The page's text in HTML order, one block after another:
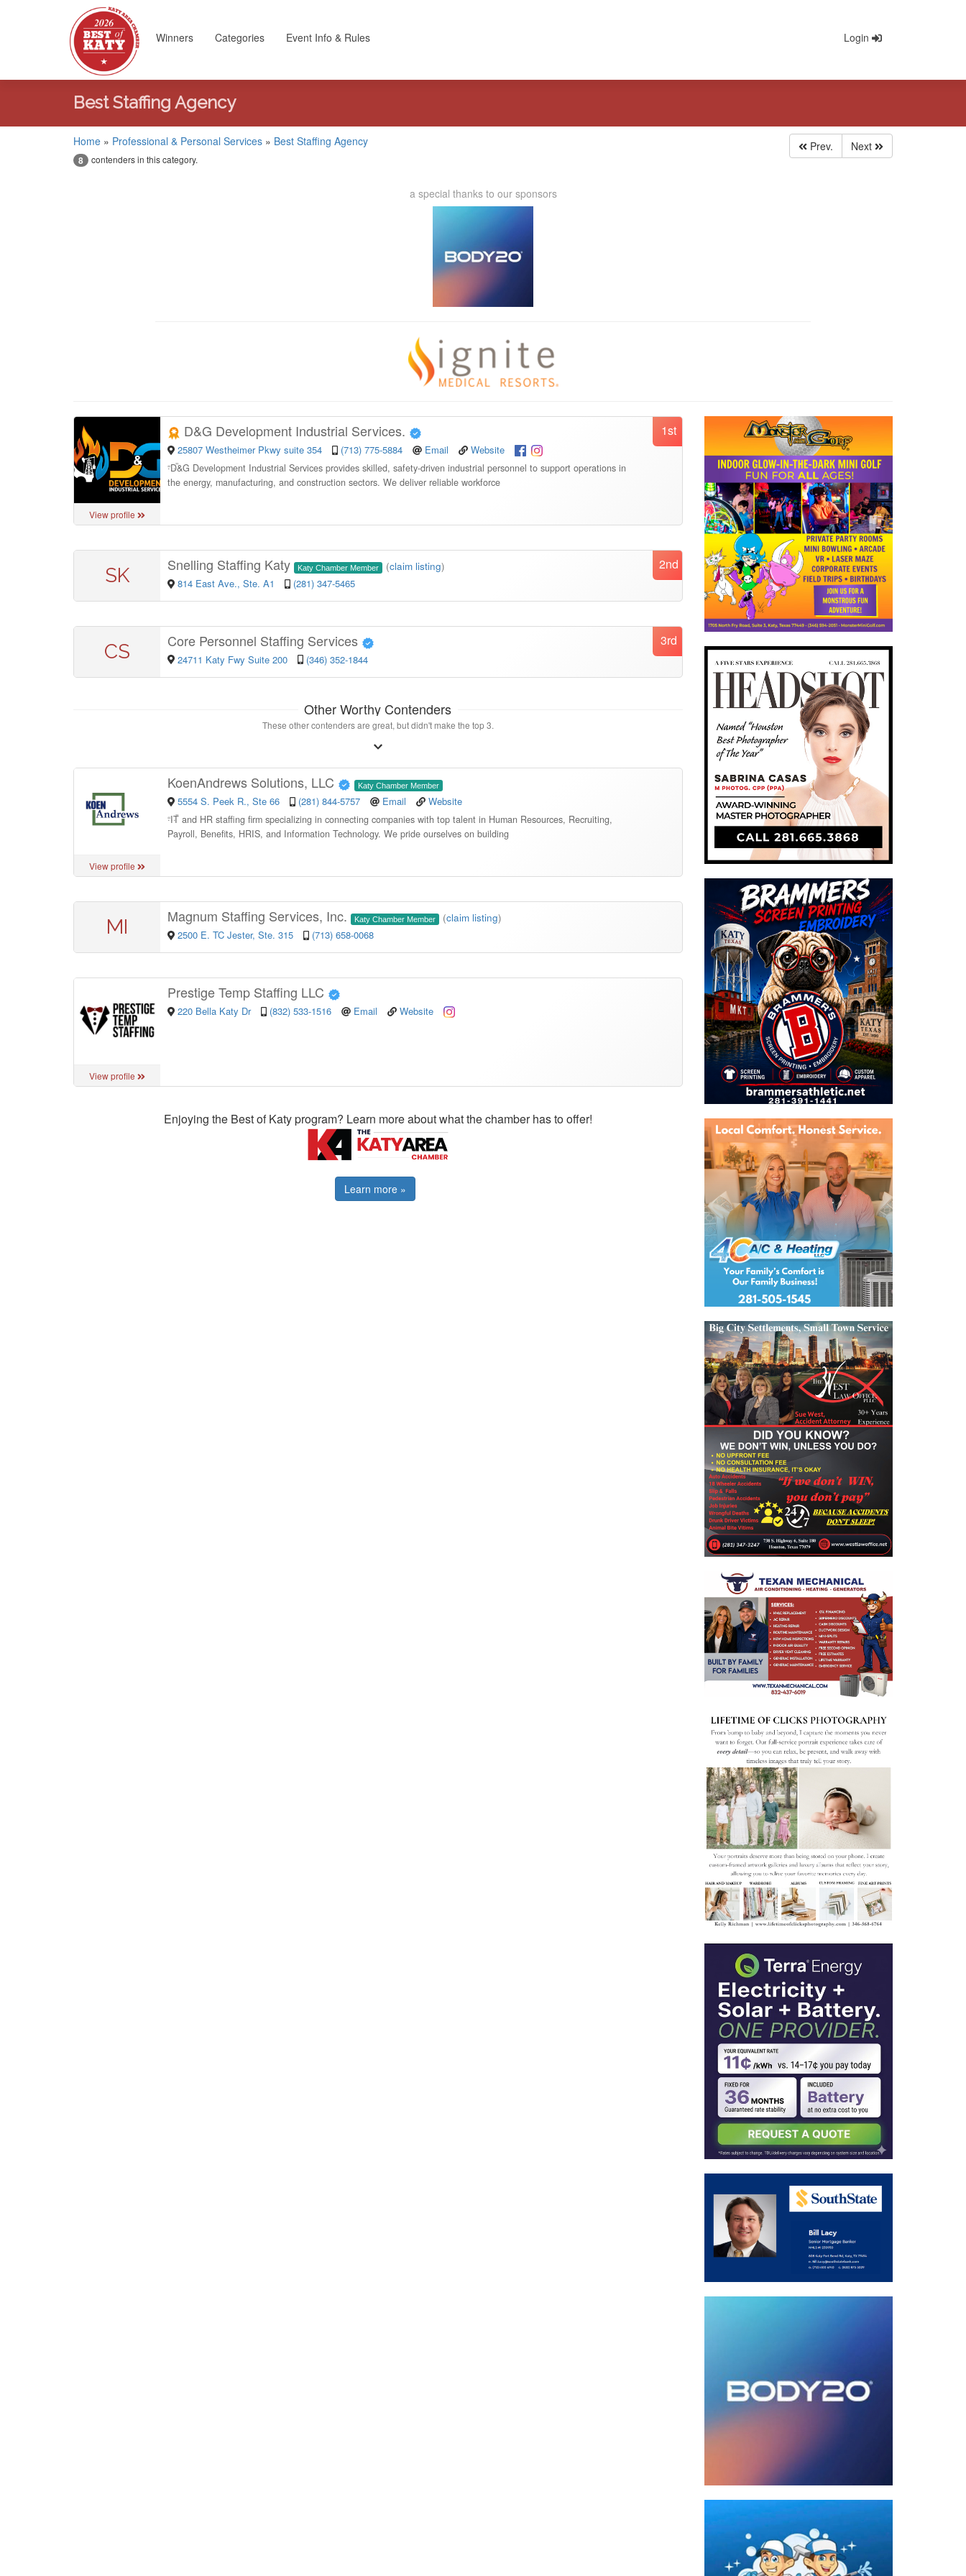
Winners Categories Event Info & Rules Login
Best Staffing Agency
Home » Professional & Personal Services » Best Staffing Agency
8 contenders in this category.
Prev. Next
a special thanks to our sponsors
View profile
1st
D&G Development Industrial Services.
25807 Westheimer Pkwy suite 354 (713) 775-5884 Email Website
“D&G Development Industrial Services provides skilled, safety-driven industrial personnel to support operations in
the energy, manufacturing, and construction sectors. We deliver reliable workforce
SK 2nd
Snelling Staffing Katy Katy Chamber Member (claim listing)
814 East Ave., Ste. A1
(281) 347-5465
CS 3rd
Core Personnel Staffing Services
24711 Katy Fwy Suite 200 (346) 352-1844
Other Worthy Contenders
These other contenders are great, but didn't make the top 3.
View profile
KoenAndrews Solutions, LLC Katy Chamber Member
5554 S. Peek R., Ste 66 (281) 844-5757 Email Website
“IT and HR staffing firm specializing in connecting companies with top talent in Human Resources, Recruiting,
Payroll, Benefits, HRIS, and Information Technology. We pride ourselves on building
MI Magnum Staffing Services, Inc. Katy Chamber Member (claim listing)
2500 E. TC Jester, Ste. 315
(713) 658-0068
View profile
Prestige Temp Staffing LLC
220 Bella Katy Dr (832) 533-1516 Email Website
Enjoying the Best of Katy program? Learn more about what the chamber has to offer!
Learn more »